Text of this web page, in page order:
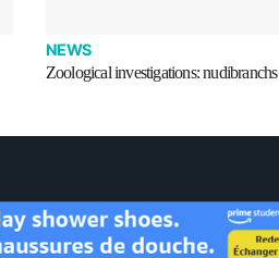
NEWS
Zoological investigations: nudibranchs